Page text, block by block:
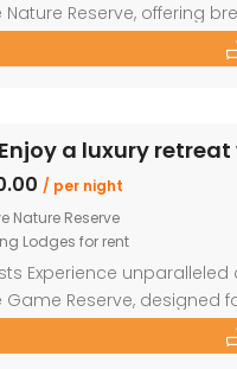
Nature Reserve, offering
Perfect for families or
and immersing yourself
/ per night
Nature Reserve
Lodges for rent
Experience
Game Reserve, designed
stay. Features include:
shower Loft with